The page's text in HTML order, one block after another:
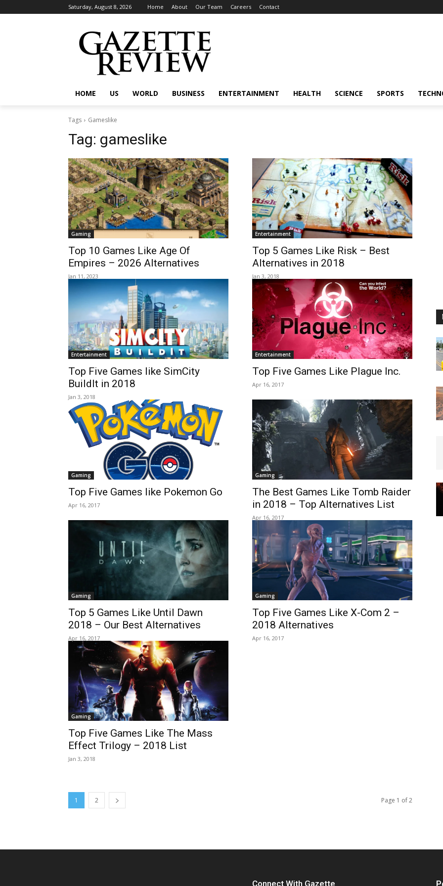
Saturday, August 8, 2026 Home About Our Team Careers Contact
HOME US WORLD BUSINESS ENTERTAINMENT HEALTH SCIENCE SPORTS
Tags Gameslike
Tag: gameslike
Gaming
Top 10 Games Like Age Of
Empires – 2026 Alternatives
Jan 11, 2023
Entertainment
Top 5 Games Like Risk – Best
Alternatives in 2018
Jan 3, 2018
Entertainment
Top Five Games like SimCity
BuildIt in 2018
Jan 3, 2018
Entertainment
Top Five Games Like Plague Inc.
Apr 16, 2017
Gaming
Top Five Games like Pokemon Go
Apr 16, 2017
Gaming
The Best Games Like Tomb Raider
in 2018 – Top Alternatives List
Apr 16, 2017
Gaming
Top 5 Games Like Until Dawn
2018 – Our Best Alternatives
Apr 16, 2017
Gaming
Top Five Games Like X-Com 2 –
2018 Alternatives
Apr 16, 2017
Gaming
Top Five Games Like The Mass
Effect Trilogy – 2018 List
Jan 3, 2018
1 2 Page 1 of 2
Connect With Gazette